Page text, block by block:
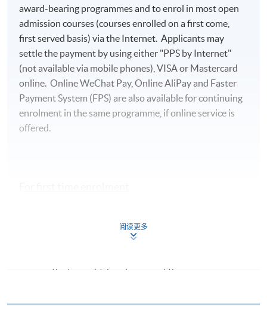
award-bearing programmes and to enrol in most open
admission courses (courses enrolled on a first come,
first served basis) via the Internet. Applicants may
settle the payment by using either "PPS by Internet"
(not available via mobile phones), VISA or Mastercard
online. Online WeChat Pay, Online AliPay and Faster
Payment System (FPS) are also available for continuing
enrolment in the same programme, if online service is
offered.
on the top right-hand corner of the
application, and then follow the instructions to fill
阅读更多